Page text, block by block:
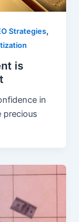
Strategies,
is
in
precious